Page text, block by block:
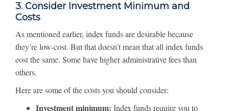
3. Consider Investment Minimum and
Costs
As mentioned earlier, index funds are desirable because
they’re low-cost. But that doesn’t mean that all index funds
cost the same. Some have higher administrative fees than
others.
Here are some of the costs you should consider:
Investment minimum: Index funds require you to